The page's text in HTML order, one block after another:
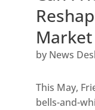
Market
by News
This May,
bells-and-